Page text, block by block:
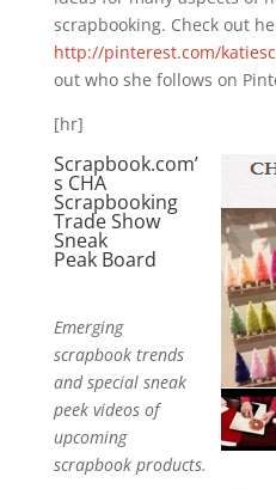
scrapbooking. Check out
http://pinterest.com/
out who she follows on
[hr]
Scrapbook.com’
s CHA
Scrapbooking
Trade Show
Sneak
PeakBoard
Emerging
scrapbook trends
and special sneak
peek videos of
upcoming
scrapbook products.